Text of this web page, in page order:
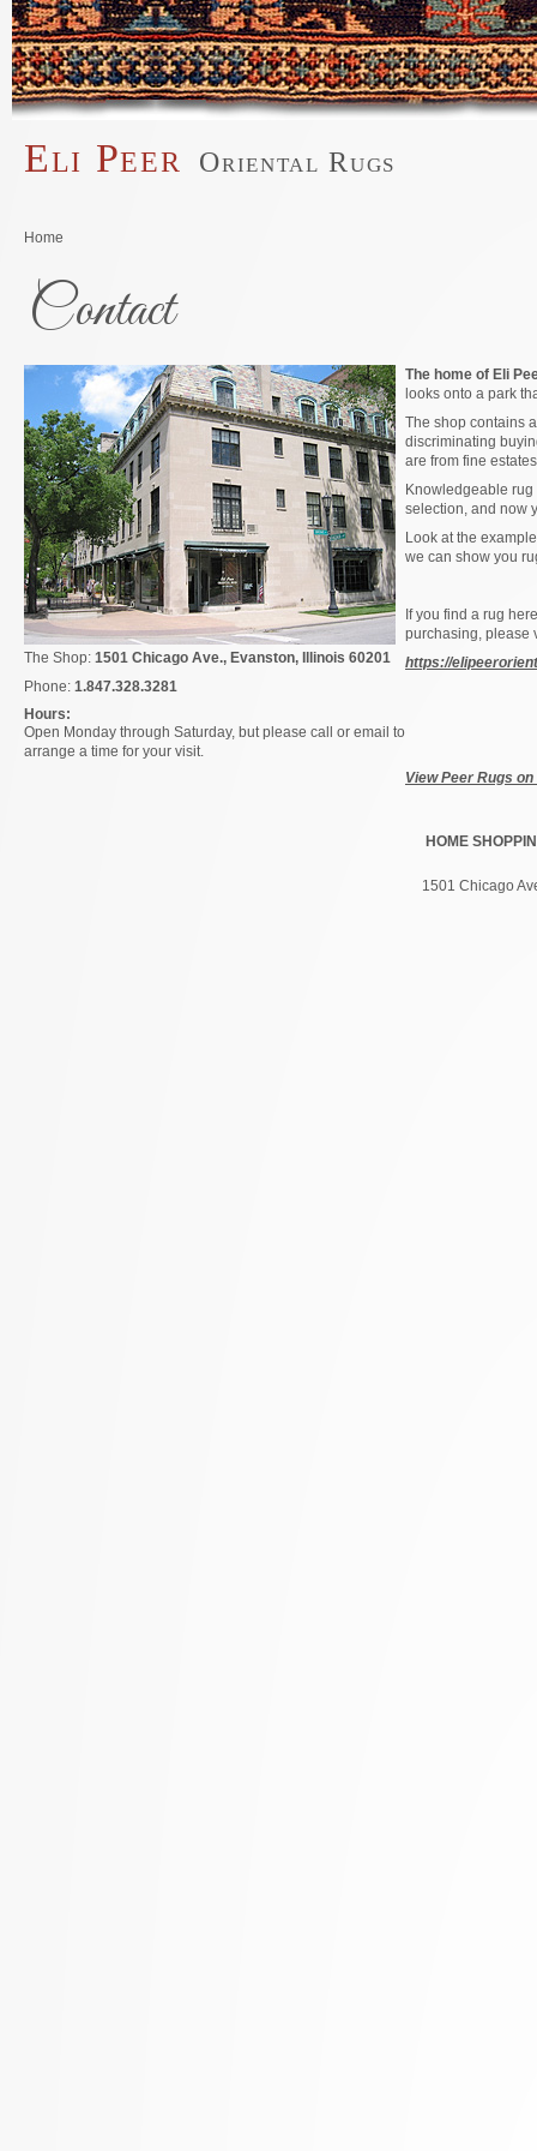
Skip to main content
Eli Peer Oriental Rugs
You are here
Home
Contact
The Shop: 1501 Chicago Ave., Evanston, Illinois 60201
Phone: 1.847.328.3281
Hours:
Open Monday through Saturday, but please call or email to
arrange a time for your visit.
The home of Eli
looks onto a park
The shop contains
discriminating
are from fine
Knowledgeable
selection, and now
Look at the
we can show you
If you find a rug
purchasing, please
https://
View Peer Rugs
HOME
1501 Chicago